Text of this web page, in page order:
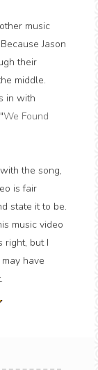
music
Jason
their
middle.
in with
We Found
the song,
is fair
state it to be.
music video
right, but I
have